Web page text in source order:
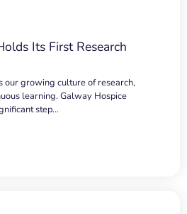
Its First Research
our growing culture of research,
learning. Galway Hospice
step…